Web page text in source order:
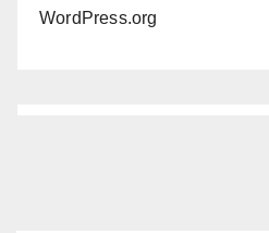
WordPress.org